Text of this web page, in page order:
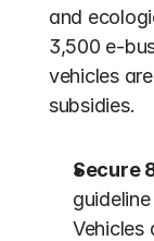
and
3,500 e-
vehicles
subsidies.
Secure
Vehicles